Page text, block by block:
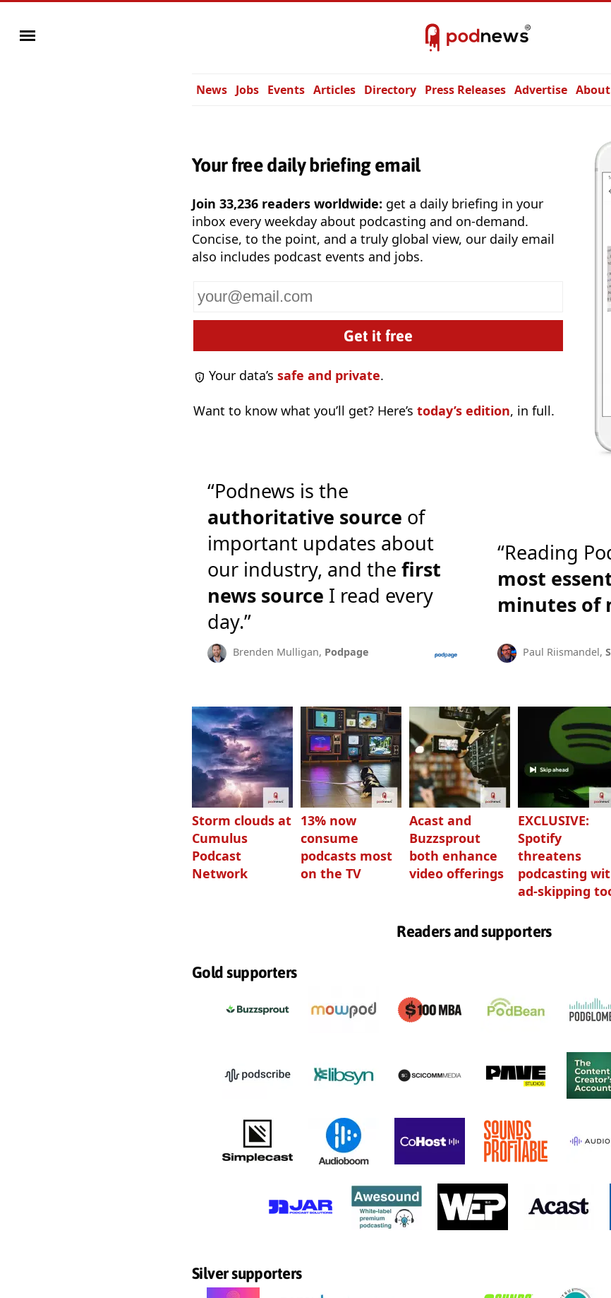
News Jobs Events Articles Directory Press Releases Advertise About
Your free daily briefing email
Join 33,236 readers worldwide: get a daily briefing in your
inbox every weekday about podcasting and on-demand.
Concise, to the point, and a truly global view, our daily email
also includes podcast events and jobs.
Your
email
Your data’s safe and private.
Want to know what you’ll get? Here’s today’s edition, in full.
“Podnews is the
authoritative source of
important updates about
our industry, and the first
news source I read every
day.”
Brenden Mulligan, Podpage
“Reading
most
minutes of
Paul Riismandel,
Storm clouds at
Cumulus
Podcast
Network
13% now
consume
podcasts most
on the TV
Acast and
Buzzsprout
both enhance
video offerings
EXCLUSIVE:
Spotify
threatens
podcasting
ad-skipping
Readers and supporters
Gold supporters
Silver supporters